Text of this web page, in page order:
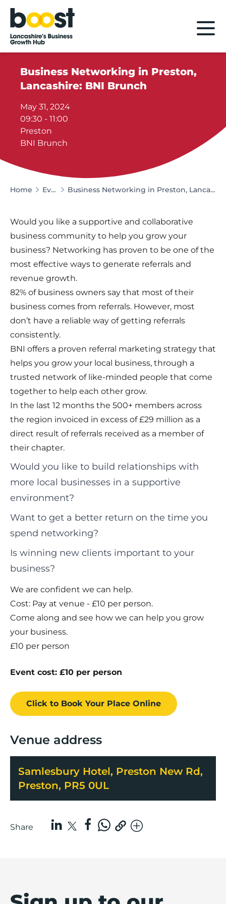
Home
Business Networking in Preston,
Lancashire: BNI Brunch
May 31, 2024
09:30 - 11:00
Preston
BNI Brunch
Home Events Business Networking in Preston, Lancashire: BNI Brunch
Would you like a supportive and collaborative
business community to help you grow your
business? Networking has proven to be one of the
most effective ways to generate referrals and
revenue growth.
82% of business owners say that most of their
business comes from referrals. However, most
don’t have a reliable way of getting referrals
consistently.
BNI offers a proven referral marketing strategy that
helps you grow your local business, through a
trusted network of like-minded people that come
together to help each other grow.
In the last 12 months the 500+ members across
the region invoiced in excess of £29 million as a
direct result of referrals received as a member of
their chapter.
Would you like to build relationships with
more local businesses in a supportive
environment?
Want to get a better return on the time you
spend networking?
Is winning new clients important to your
business?
We are confident we can help.
Cost: Pay at venue - £10 per person.
Come along and see how we can help you grow
your business.
£10 per person
Event cost: £10 per person
Click to Book Your Place Online
Venue address
Samlesbury Hotel, Preston New Rd,
Preston, PR5 0UL
Share